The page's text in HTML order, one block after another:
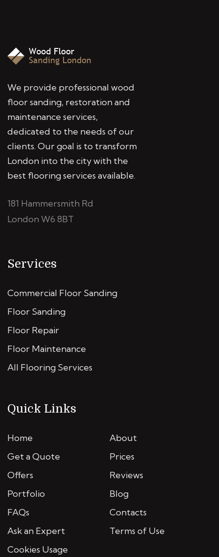
We provide professional wood
floor sanding, restoration and
maintenance services,
dedicated to the needs of our
clients. Our goal is to transform
London into the city with the
best flooring services available.
181 Hammersmith Rd
London W6 8BT
Services
Commercial Floor Sanding
Floor Sanding
Floor Repair
Floor Maintenance
All Flooring Services
Quick Links
Home
About
Get a Quote
Prices
Offers
Reviews
Portfolio
Blog
FAQs
Contacts
Ask an Expert
Terms of Use
Cookies Usage